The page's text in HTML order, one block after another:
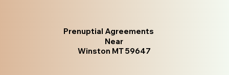
Prenuptial Agreements
Near
Winston MT 59647